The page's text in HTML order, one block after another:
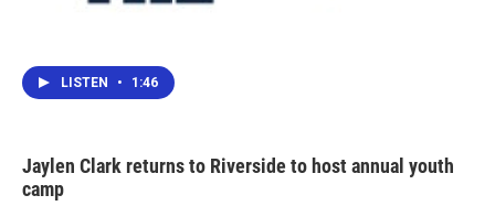
LISTEN • 1:46
Jaylen Clark returns to Riverside to host annual youth
camp